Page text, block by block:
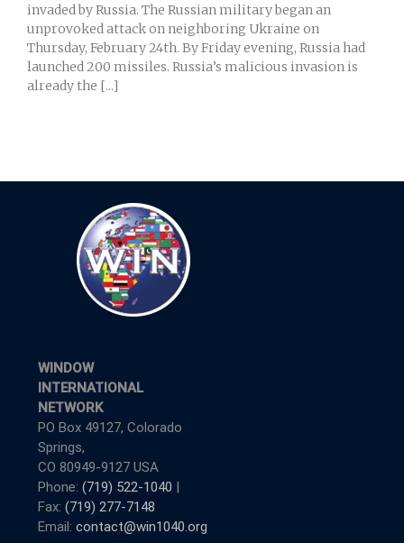
invaded by Russia. The Russian military began an
unprovoked attack on neighboring Ukraine on
Thursday, February 24th. By Friday evening, Russia had
launched 200 missiles. Russia’s malicious invasion is
already the [...]
WINDOW
INTERNATIONAL
NETWORK
PO Box 49127, Colorado
Springs,
CO 80949-9127 USA
Phone: (719) 522-1040 |
Fax: (719) 277-7148
Email: contact@win1040.org